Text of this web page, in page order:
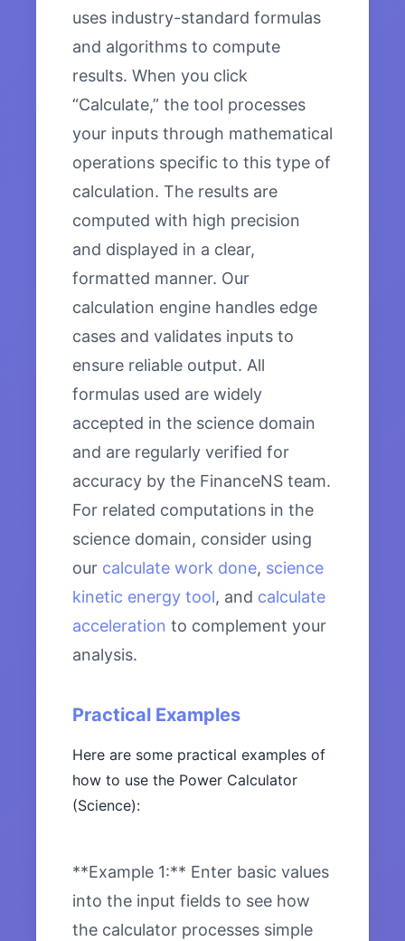
uses industry-standard formulas
and algorithms to compute
results. When you click
“Calculate,” the tool processes
your inputs through mathematical
operations specific to this type of
calculation. The results are
computed with high precision
and displayed in a clear,
formatted manner. Our
calculation engine handles edge
cases and validates inputs to
ensure reliable output. All
formulas used are widely
accepted in the science domain
and are regularly verified for
accuracy by the FinanceNS team.
For related computations in the
science domain, consider using
our calculate work done, science
kinetic energy tool, and calculate
acceleration to complement your
analysis.
Practical Examples
Here are some practical examples of
how to use the Power Calculator
(Science):
**Example 1:** Enter basic values
into the input fields to see how
the calculator processes simple